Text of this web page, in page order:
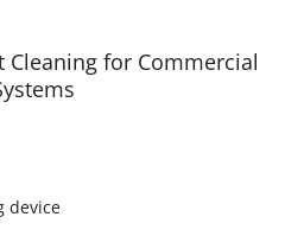
Cleaning for Commercial